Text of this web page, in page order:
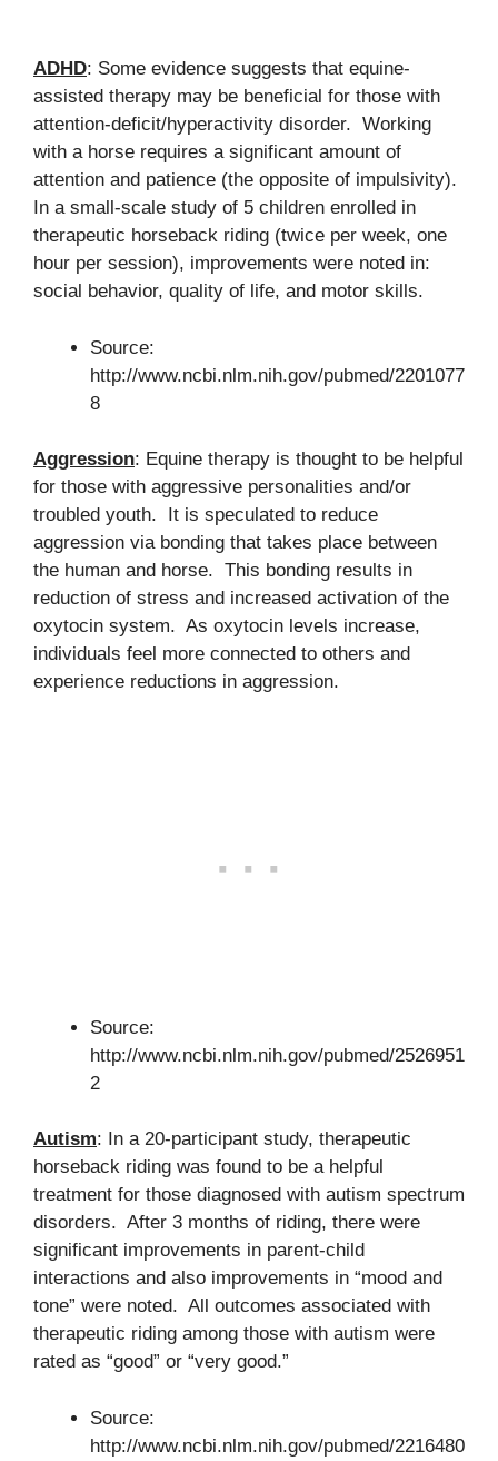
ADHD: Some evidence suggests that equine-
assisted therapy may be beneficial for those with
attention-deficit/hyperactivity disorder. Working
with a horse requires a significant amount of
attention and patience (the opposite of impulsivity).
In a small-scale study of 5 children enrolled in
therapeutic horseback riding (twice per week, one
hour per session), improvements were noted in:
social behavior, quality of life, and motor skills.
Source:
http://www.ncbi.nlm.nih.gov/pubmed/2201077
8
Aggression: Equine therapy is thought to be helpful
for those with aggressive personalities and/or
troubled youth. It is speculated to reduce
aggression via bonding that takes place between
the human and horse. This bonding results in
reduction of stress and increased activation of the
oxytocin system. As oxytocin levels increase,
individuals feel more connected to others and
experience reductions in aggression.
Source:
http://www.ncbi.nlm.nih.gov/pubmed/2526951
2
Autism: In a 20-participant study, therapeutic
horseback riding was found to be a helpful
treatment for those diagnosed with autism spectrum
disorders. After 3 months of riding, there were
significant improvements in parent-child
interactions and also improvements in “mood and
tone” were noted. All outcomes associated with
therapeutic riding among those with autism were
rated as “good” or “very good.”
Source:
http://www.ncbi.nlm.nih.gov/pubmed/2216480